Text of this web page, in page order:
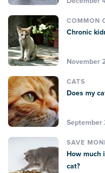
COMMON
Chronic
November
CATS
Does my
September
SAVE
How much
cat?